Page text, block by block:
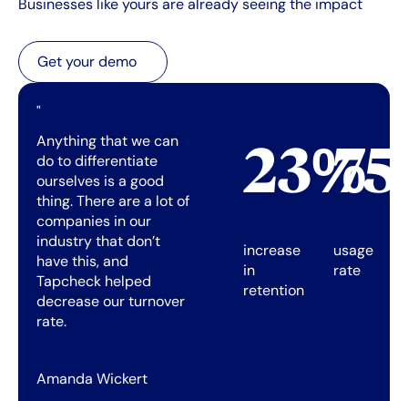
Businesses like yours are already seeing the impact
Get your demo
Get your demo
"
Anything that we can
do to differentiate
ourselves is a good
thing. There are a lot of
companies in our
industry that don’t
have this, and
Tapcheck helped
decrease our turnover
rate.
Amanda Wickert
23%
increase
in
retention
usage
rate